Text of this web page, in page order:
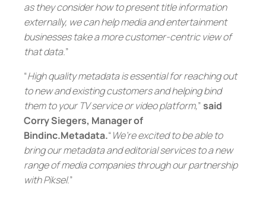
as they consider how to present title information
externally, we can help media and entertainment
businesses take a more customer-centric view of
that data.”
“High quality metadata is essential for reaching out
to new and existing customers and helping bind
them to your TV service or video platform,” said
Corry Siegers, Manager of
Bindinc.Metadata.“We’re excited to be able to
bring our metadata and editorial services to a new
range of media companies through our partnership
with Piksel.”